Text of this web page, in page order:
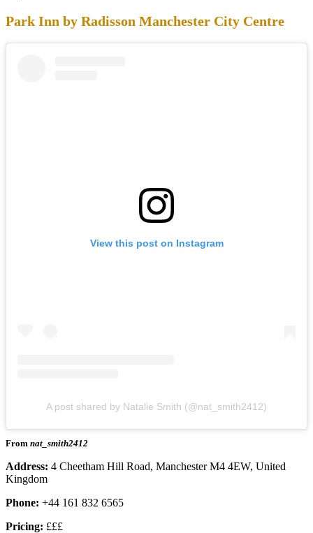
Park Inn by Radisson Manchester City Centre
View this post on Instagram
A post shared by Natalie Smith (@nat_smith2412)
From nat_smith2412
Address: 4 Cheetham Hill Road, Manchester M4 4EW, United
Kingdom
Phone: +44 161 832 6565
Pricing: £££